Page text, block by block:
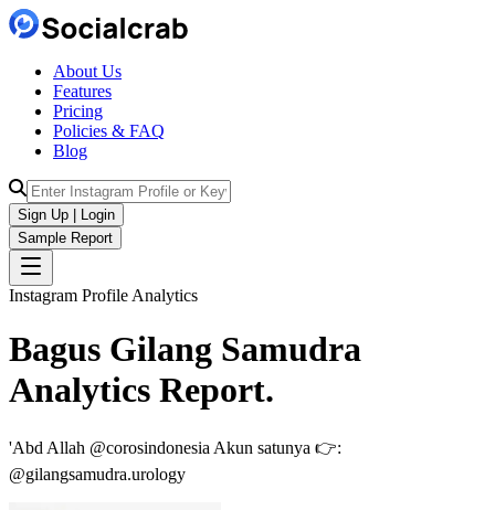
About Us
Features
Pricing
Policies & FAQ
Blog
Sign Up | Login
Sample Report
Instagram Profile Analytics
Bagus Gilang Samudra
Analytics Report.
'Abd Allah @corosindonesia Akun satunya 👉:
@gilangsamudra.urology